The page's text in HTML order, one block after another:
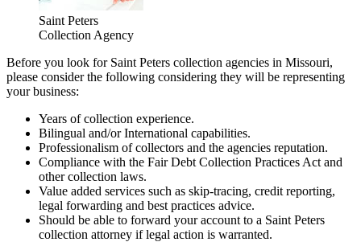
Saint Peters
Collection Agency
Before you look for Saint Peters collection agencies in Missouri,
please consider the following considering they will be representing
your business:
Years of collection experience.
Bilingual and/or International capabilities.
Professionalism of collectors and the agencies reputation.
Compliance with the Fair Debt Collection Practices Act and
other collection laws.
Value added services such as skip-tracing, credit reporting,
legal forwarding and best practices advice.
Should be able to forward your account to a Saint Peters
collection attorney if legal action is warranted.